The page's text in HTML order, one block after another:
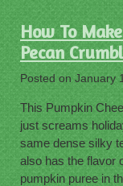
How To
Pecan
Posted on January
This Pumpkin
just screams
same dense silky
also has the flavor
pumpkin puree in